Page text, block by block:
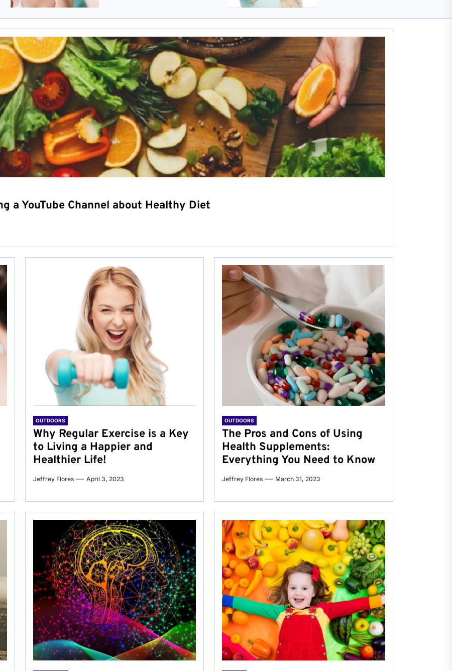
a YouTube Channel about Healthy Diet
OUTDOORS
Why Regular Exercise is a Key
to Living a Happier and
Healthier Life!
Jeffrey Flores April 3, 2023
OUTDOORS
The Pros and Cons of Using
Health Supplements:
Everything You Need to Know
Jeffrey Flores March 31, 2023